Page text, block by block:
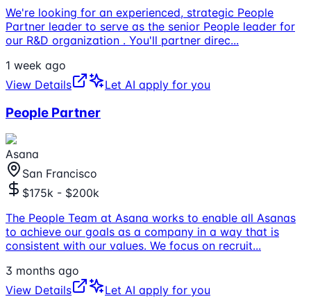
We're looking for an experienced, strategic People
Partner leader to serve as the senior People leader for
our R&D organization . You'll partner direc...
1 week ago
View Details
Let AI apply for you
People Partner
Asana
San Francisco
$175k - $200k
The People Team at Asana works to enable all Asanas
to achieve our goals as a company in a way that is
consistent with our values. We focus on recruit...
3 months ago
View Details
Let AI apply for you